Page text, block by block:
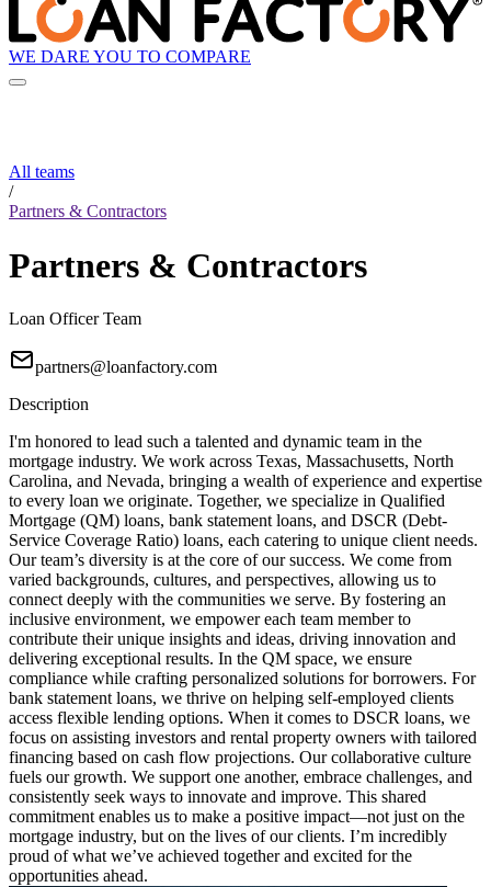
WE DARE YOU TO COMPARE
All teams
/
Partners & Contractors
Partners & Contractors
Loan Officer Team
partners@loanfactory.com
Description
I'm honored to lead such a talented and dynamic team in the
mortgage industry. We work across Texas, Massachusetts, North
Carolina, and Nevada, bringing a wealth of experience and expertise
to every loan we originate. Together, we specialize in Qualified
Mortgage (QM) loans, bank statement loans, and DSCR (Debt-
Service Coverage Ratio) loans, each catering to unique client needs.
Our team’s diversity is at the core of our success. We come from
varied backgrounds, cultures, and perspectives, allowing us to
connect deeply with the communities we serve. By fostering an
inclusive environment, we empower each team member to
contribute their unique insights and ideas, driving innovation and
delivering exceptional results. In the QM space, we ensure
compliance while crafting personalized solutions for borrowers. For
bank statement loans, we thrive on helping self-employed clients
access flexible lending options. When it comes to DSCR loans, we
focus on assisting investors and rental property owners with tailored
financing based on cash flow projections. Our collaborative culture
fuels our growth. We support one another, embrace challenges, and
consistently seek ways to innovate and improve. This shared
commitment enables us to make a positive impact—not just on the
mortgage industry, but on the lives of our clients. I’m incredibly
proud of what we’ve achieved together and excited for the
opportunities ahead.